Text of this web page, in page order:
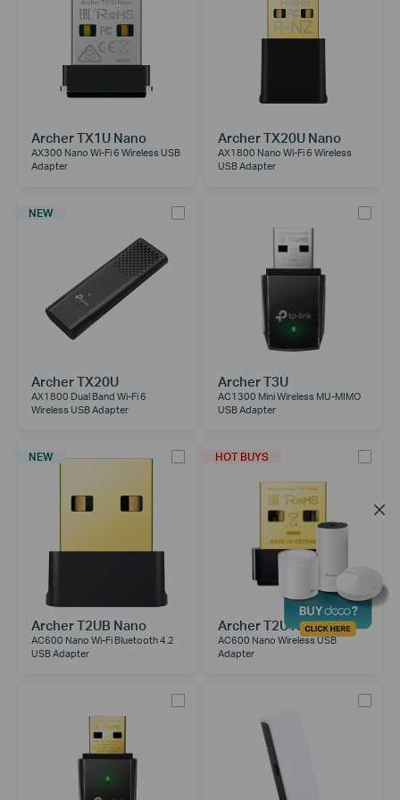
Archer TX1U Nano
AX300 Nano Wi-Fi 6 Wireless USB
Adapter
Archer TX20U Nano
AX1800 Nano Wi-Fi 6 Wireless
USB Adapter
NEW
Archer TX20U
AX1800 Dual Band Wi-Fi 6
Wireless USB Adapter
Archer T3U
AC1300 Mini Wireless MU-MIMO
USB Adapter
NEW
Archer T2UB Nano
AC600 Nano Wi-Fi Bluetooth 4.2
USB Adapter
HOT BUYS
Archer T2U Nano
AC600 Nano Wireless USB
Adapter